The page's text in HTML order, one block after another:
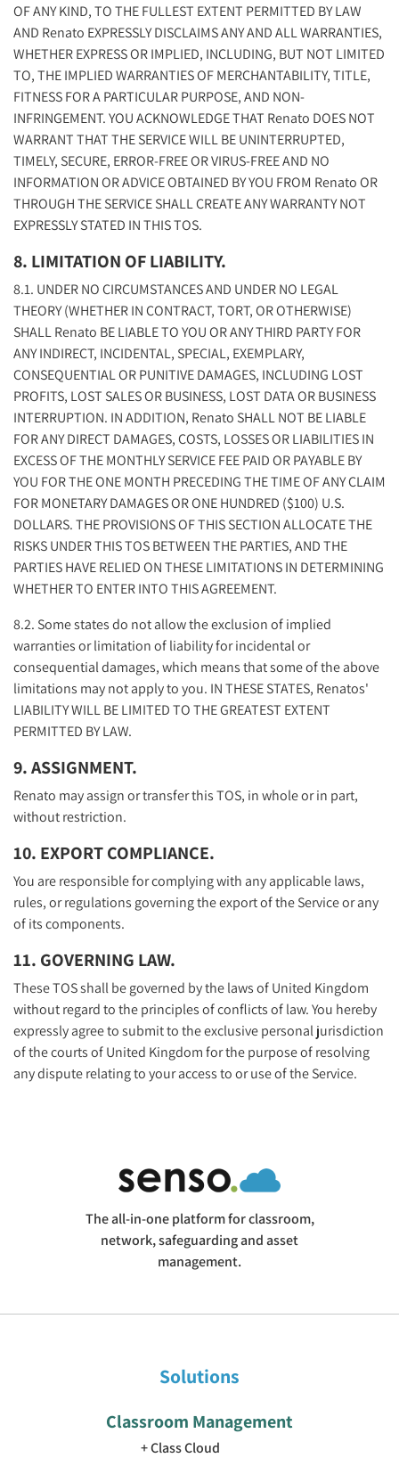
OF ANY KIND, TO THE FULLEST EXTENT PERMITTED BY LAW
AND Renato EXPRESSLY DISCLAIMS ANY AND ALL WARRANTIES,
WHETHER EXPRESS OR IMPLIED, INCLUDING, BUT NOT LIMITED
TO, THE IMPLIED WARRANTIES OF MERCHANTABILITY, TITLE,
FITNESS FOR A PARTICULAR PURPOSE, AND NON-
INFRINGEMENT. YOU ACKNOWLEDGE THAT Renato DOES NOT
WARRANT THAT THE SERVICE WILL BE UNINTERRUPTED,
TIMELY, SECURE, ERROR-FREE OR VIRUS-FREE AND NO
INFORMATION OR ADVICE OBTAINED BY YOU FROM Renato OR
THROUGH THE SERVICE SHALL CREATE ANY WARRANTY NOT
EXPRESSLY STATED IN THIS TOS.
8. LIMITATION OF LIABILITY.
8.1. UNDER NO CIRCUMSTANCES AND UNDER NO LEGAL
THEORY (WHETHER IN CONTRACT, TORT, OR OTHERWISE)
SHALL Renato BE LIABLE TO YOU OR ANY THIRD PARTY FOR
ANY INDIRECT, INCIDENTAL, SPECIAL, EXEMPLARY,
CONSEQUENTIAL OR PUNITIVE DAMAGES, INCLUDING LOST
PROFITS, LOST SALES OR BUSINESS, LOST DATA OR BUSINESS
INTERRUPTION. IN ADDITION, Renato SHALL NOT BE LIABLE
FOR ANY DIRECT DAMAGES, COSTS, LOSSES OR LIABILITIES IN
EXCESS OF THE MONTHLY SERVICE FEE PAID OR PAYABLE BY
YOU FOR THE ONE MONTH PRECEDING THE TIME OF ANY CLAIM
FOR MONETARY DAMAGES OR ONE HUNDRED ($100) U.S.
DOLLARS. THE PROVISIONS OF THIS SECTION ALLOCATE THE
RISKS UNDER THIS TOS BETWEEN THE PARTIES, AND THE
PARTIES HAVE RELIED ON THESE LIMITATIONS IN DETERMINING
WHETHER TO ENTER INTO THIS AGREEMENT.
8.2. Some states do not allow the exclusion of implied
warranties or limitation of liability for incidental or
consequential damages, which means that some of the above
limitations may not apply to you. IN THESE STATES, Renatos'
LIABILITY WILL BE LIMITED TO THE GREATEST EXTENT
PERMITTED BY LAW.
9. ASSIGNMENT.
Renato may assign or transfer this TOS, in whole or in part,
without restriction.
10. EXPORT COMPLIANCE.
You are responsible for complying with any applicable laws,
rules, or regulations governing the export of the Service or any
of its components.
11. GOVERNING LAW.
These TOS shall be governed by the laws of United Kingdom
without regard to the principles of conflicts of law. You hereby
expressly agree to submit to the exclusive personal jurisdiction
of the courts of United Kingdom for the purpose of resolving
any dispute relating to your access to or use of the Service.
The all-in-one platform for classroom,
network, safeguarding and asset
management.
Solutions
Classroom Management
Class Cloud